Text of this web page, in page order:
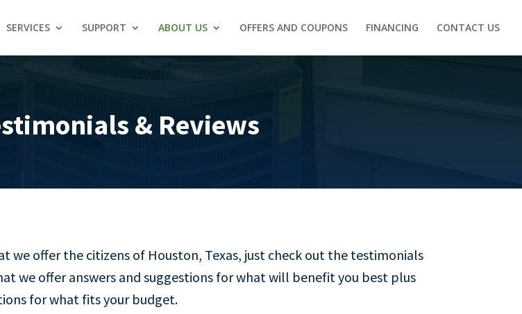
SERVICES SUPPORT ABOUT US OFFERS AND COUPONS FINANCING CONTACT US
& Reviews
we offer the citizens of Houston, Texas, just check out the testimonials
we offer answers and suggestions for what will benefit you best plus
for what fits your budget.